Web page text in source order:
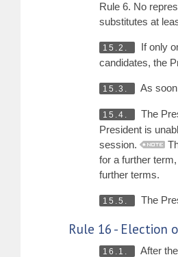
Rule 6. No
substitutes at
15.2.
If only
candidates, the
15.3. As
15.4.
The
President is
session.
for a further
further terms.
15.5. The
Rule 16 - Election
16.1. After